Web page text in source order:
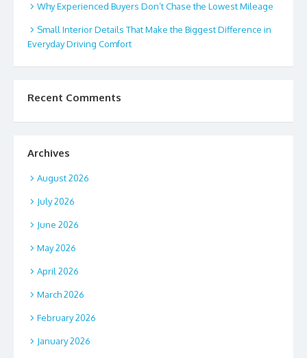
Why Experienced Buyers Don’t Chase the Lowest Mileage
Small Interior Details That Make the Biggest Difference in
Everyday Driving Comfort
Recent Comments
Archives
August 2026
July 2026
June 2026
May 2026
April 2026
March 2026
February 2026
January 2026